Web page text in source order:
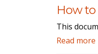
How to
This
Read more